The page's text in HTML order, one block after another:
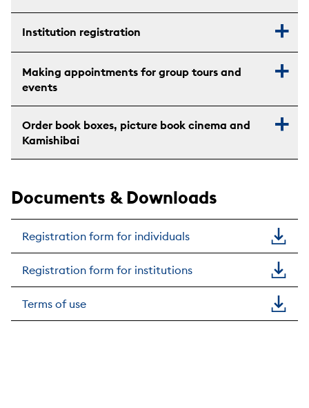
Institution registration
Making appointments for group tours and
events
Order book boxes, picture book cinema and
Kamishibai
Documents & Downloads
Registration form for individuals
Registration form for institutions
Terms of use